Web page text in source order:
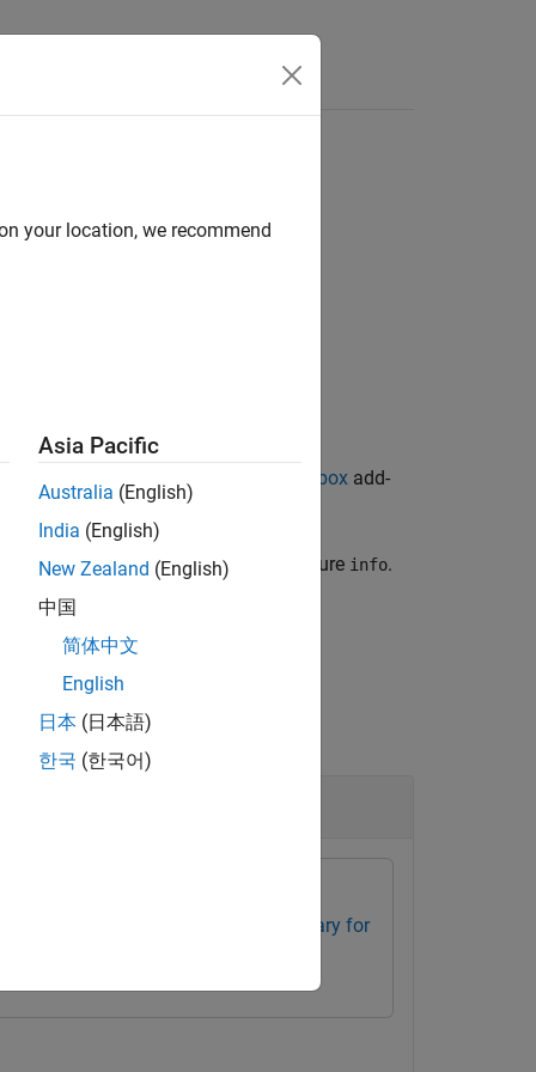
Library for Image Processing Toolbox add-
and returns the metadata in the structure info.
Optical Design and Simulation Library for
your location, we recommend
Asia Pacific
Australia (English)
India (English)
New Zealand (English)
中国
简体中文
English
日本 (日本語)
한국 (한국어)